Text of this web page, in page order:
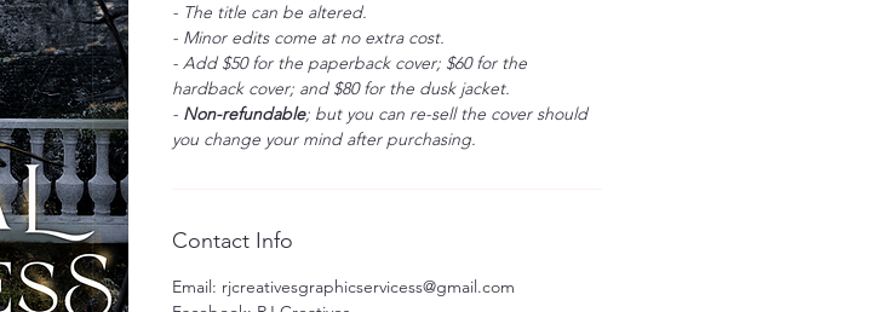
- The title can be altered.
- Minor edits come at no extra cost.
- Add $50 for the paperback cover; $60 for the
hardback cover; and $80 for the dusk jacket.
- Non-refundable; but you can re-sell the cover should
you change your mind after purchasing.
Contact Info
Email: rjcreativesgraphicservicess@gmail.com